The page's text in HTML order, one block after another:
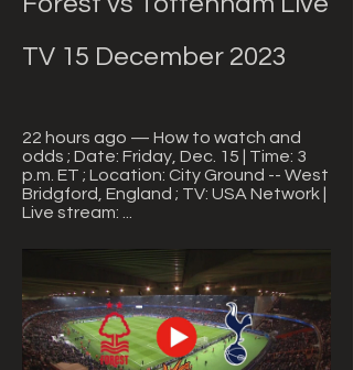
TV 15 December 2023
22 hours ago — How to watch and
odds ; Date: Friday, Dec. 15 | Time: 3
p.m. ET ; Location: City Ground -- West
Bridgford, England ; TV: USA Network |
Live stream: ...